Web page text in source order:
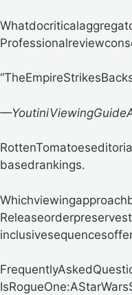
basedrankings.